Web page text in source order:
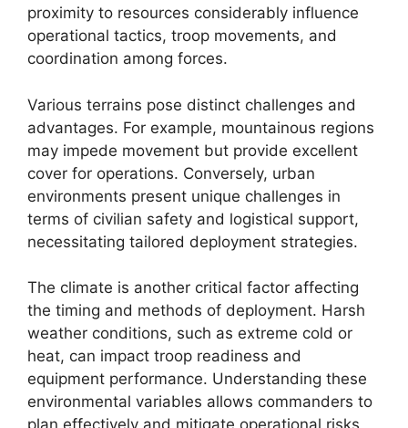
proximity to resources considerably influence
operational tactics, troop movements, and
coordination among forces.
Various terrains pose distinct challenges and
advantages. For example, mountainous regions
may impede movement but provide excellent
cover for operations. Conversely, urban
environments present unique challenges in
terms of civilian safety and logistical support,
necessitating tailored deployment strategies.
The climate is another critical factor affecting
the timing and methods of deployment. Harsh
weather conditions, such as extreme cold or
heat, can impact troop readiness and
equipment performance. Understanding these
environmental variables allows commanders to
plan effectively and mitigate operational risks.